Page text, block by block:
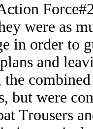
were as
in order to
and
but were
Trousers